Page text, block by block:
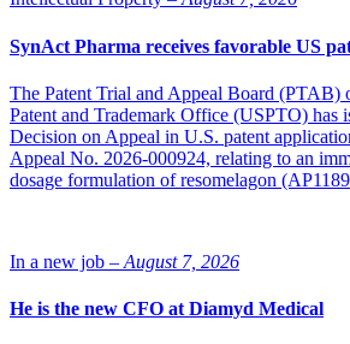
SynAct Pharma receives favorable US
The Patent Trial and Appeal Board (PTAB)
Patent and Trademark Office (USPTO) has
Decision on Appeal in U.S. patent
Appeal No. 2026-000924, relating to an
dosage formulation of resomelagon
In a new job – August 7, 2026
He is the new CFO at Diamyd Medical